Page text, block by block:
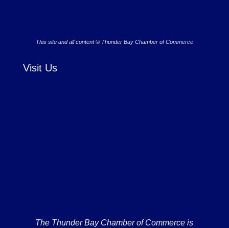
This site and all content © Thunder Bay Chamber of Commerce
Visit Us
The Thunder Bay Chamber of Commerce is